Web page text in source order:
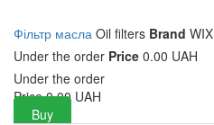
Фільтр масла Oil filters Brand WIX
Under the order Price 0.00 UAH
Under the order
Price 0.00 UAH
Buy